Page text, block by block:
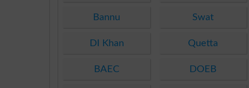
Bannu Swat
DI Khan Quetta
BAEC DOEB